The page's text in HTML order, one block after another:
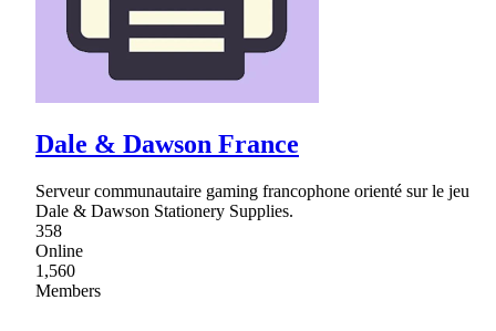
Dale & Dawson France
Serveur communautaire gaming francophone orienté sur le jeu
Dale & Dawson Stationery Supplies.
358
Online
1,560
Members